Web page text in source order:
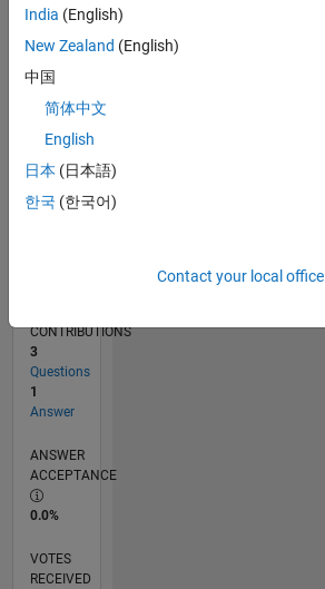
0
RANK
of
CONTRIBUTIONS
3
Questions
1
Answer
ANSWER
ACCEPTANCE
0.0%
VOTES
RECEIVED
India (English)
New Zealand (English)
中国
简体中文
English
日本 (日本語)
한국 (한국어)
Contact your local office